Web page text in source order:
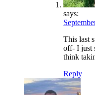
says:
This last
off- I just
think
Reply